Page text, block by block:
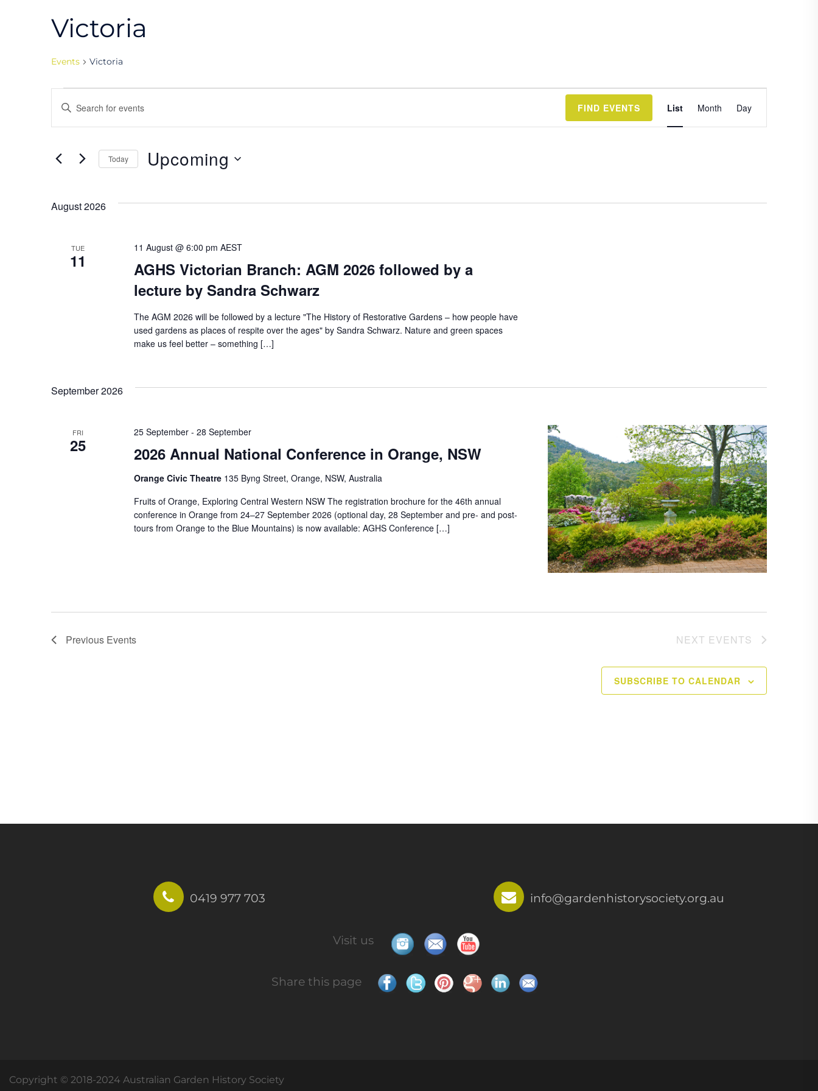
Victoria
Events Victoria
Events
Events
Search
and
Views
Navigation
Enter
for
Events
FIND EVENTS
Event
Views
List Month Day
Today Upcoming
August 2026
TUE
11
AGHS Victorian Branch: AGM 2026 followed by a
lecture by Sandra Schwarz
11 August @ 6:00 pm AEST
The AGM 2026 will be followed by a lecture "The History of Restorative Gardens – how people have
used gardens as places of respite over the ages" by Sandra Schwarz. Nature and green spaces
make us feel better – something […]
September 2026
FRI
25 2026 Annual National Conference in Orange, NSW
25 September- 28 September
Orange Civic Theatre 135 Byng Street, Orange, NSW, Australia
Fruits of Orange, Exploring Central Western NSW The registration brochure for the 46th annual
conference in Orange from 24–27 September 2026 (optional day, 28 September and pre- and post-
tours from Orange to the Blue Mountains) is now available: AGHS Conference […]
Previous Events NEXT EVENTS
SUBSCRIBE TO CALENDAR
0419 977 703 info@gardenhistorysociety.org.au
Visit us
Share this page
Copyright © 2018-2024 Australian Garden History Society